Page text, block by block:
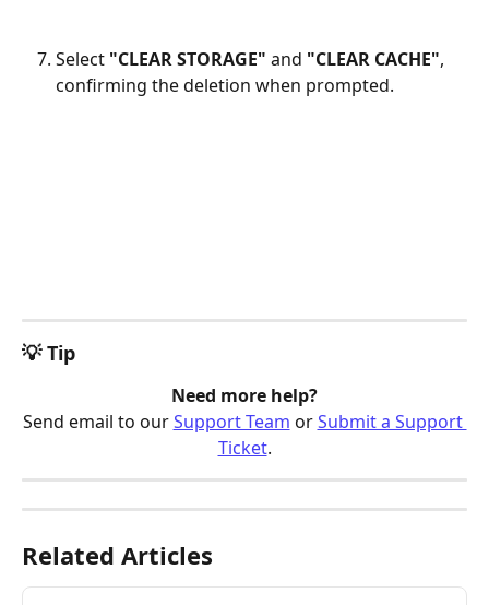
Select "CLEAR STORAGE" and "CLEAR CACHE",
confirming the deletion when prompted.
💡 Tip
Need more help?
Send email to our Support Team or Submit a Support
Ticket.
Related Articles